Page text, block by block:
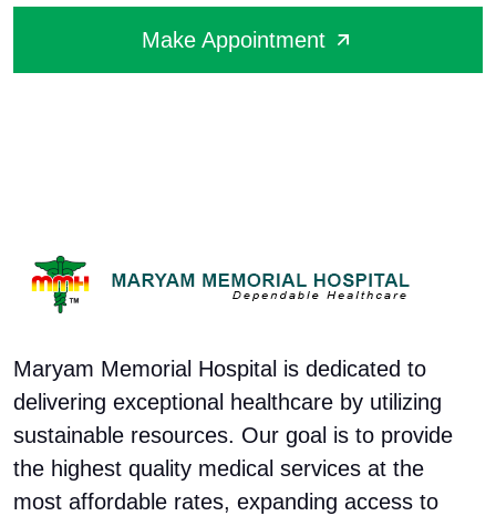
Make Appointment
Maryam Memorial Hospital is dedicated to
delivering exceptional healthcare by utilizing
sustainable resources. Our goal is to provide
the highest quality medical services at the
most affordable rates, expanding access to